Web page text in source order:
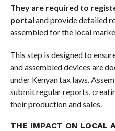
They are required to
portal and provide detailed
assembled for the local
This step is designed to
and assembled devices are
under Kenyan tax laws.
submit regular reports,
their production and sales.
THE IMPACT ON LOCAL